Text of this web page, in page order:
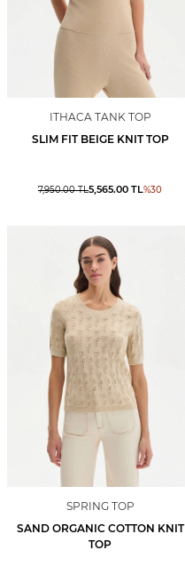
ITHACA TANK TOP
SLIM FIT BEIGE KNIT TOP
7,950.00TL5,565.00 TL%30
SPRING TOP
SAND ORGANIC COTTON KNIT
TOP